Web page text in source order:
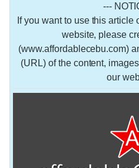
---
If you want to use this article
website, please
(www.affordablecebu.com)
(URL) of the content,
our